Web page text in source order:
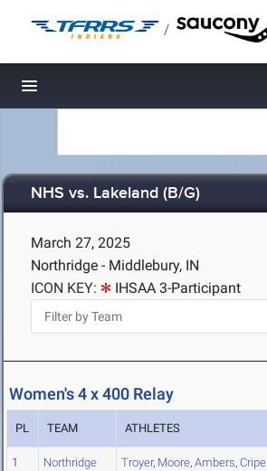
/
Toggle navigation
NHS vs. Lakeland (B/G)
March 27, 2025
Northridge - Middlebury, IN
ICON KEY:
IHSAA 3-Participant
Women's 4 x 400 Relay
PL TEAM ATHLETES
1 Northridge Troyer, Moore, Ambers, Cripe